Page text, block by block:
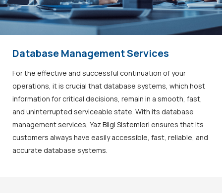
Database Management Services
For the effective and successful continuation of your
operations, it is crucial that database systems, which host
information for critical decisions, remain in a smooth, fast,
and uninterrupted serviceable state. With its database
management services, Yaz Bilgi Sistemleri ensures that its
customers always have easily accessible, fast, reliable, and
accurate database systems.